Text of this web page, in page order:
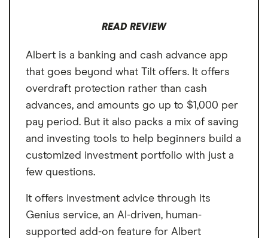
READ REVIEW
Albert is a banking and cash advance app
that goes beyond what Tilt offers. It offers
overdraft protection rather than cash
advances, and amounts go up to $1,000 per
pay period. But it also packs a mix of saving
and investing tools to help beginners build a
customized investment portfolio with just a
few questions.
It offers investment advice through its
Genius service, an AI-driven, human-
supported add-on feature for Albert